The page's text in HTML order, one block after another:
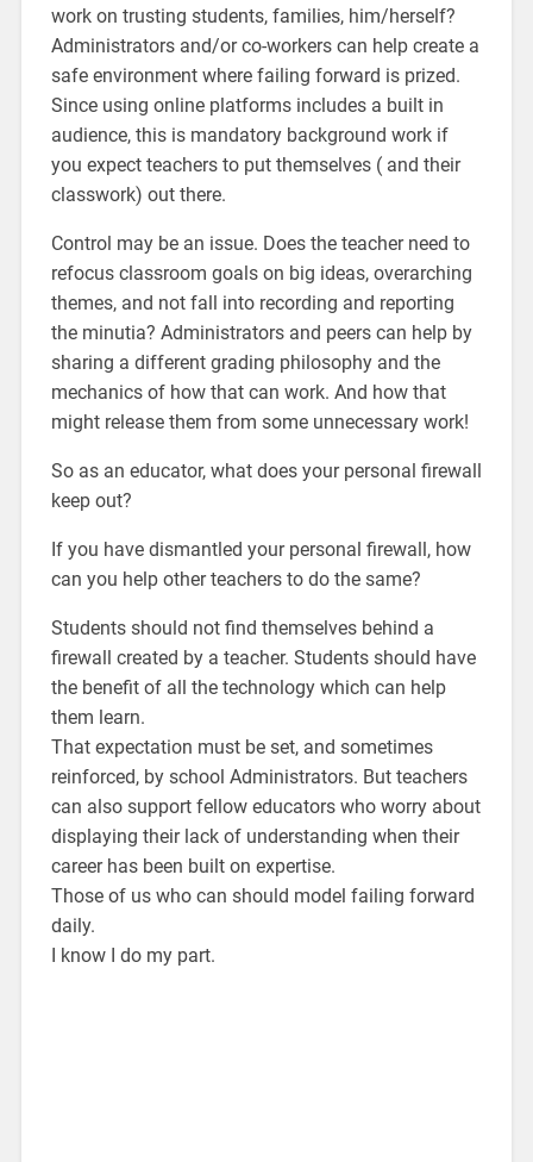
work on trusting students, families, him/herself?
Administrators and/or co-workers can help create a
safe environment where failing forward is prized.
Since using online platforms includes a built in
audience, this is mandatory background work if
you expect teachers to put themselves ( and their
classwork) out there.
Control may be an issue. Does the teacher need to
refocus classroom goals on big ideas, overarching
themes, and not fall into recording and reporting
the minutia? Administrators and peers can help by
sharing a different grading philosophy and the
mechanics of how that can work. And how that
might release them from some unnecessary work!
So as an educator, what does your personal firewall
keep out?
If you have dismantled your personal firewall, how
can you help other teachers to do the same?
Students should not find themselves behind a
firewall created by a teacher. Students should have
the benefit of all the technology which can help
them learn.
That expectation must be set, and sometimes
reinforced, by school Administrators. But teachers
can also support fellow educators who worry about
displaying their lack of understanding when their
career has been built on expertise.
Those of us who can should model failing forward
daily.
I know I do my part.